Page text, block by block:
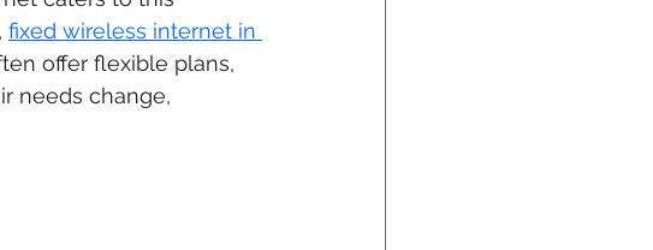
fixed wireless internet in
offer flexible plans,
needs change,